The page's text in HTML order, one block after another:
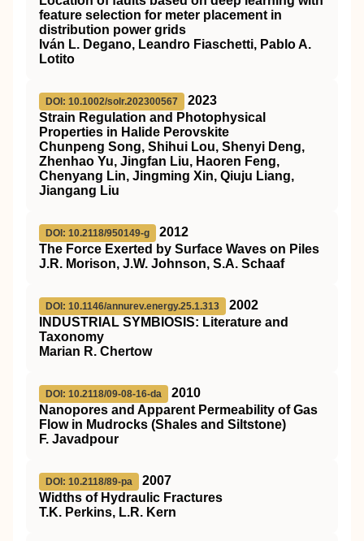
feature selection for meter placement in
distribution power grids
Iván L. Degano, Leandro Fiaschetti, Pablo A.
Lotito
DOI: 10.1002/solr.202300567
2023
Strain Regulation and Photophysical
Properties in Halide Perovskite
Chunpeng Song, Shihui Lou, Shenyi Deng,
Zhenhao Yu, Jingfan Liu, Haoren Feng,
Chenyang Lin, Jingming Xin, Qiuju Liang,
Jiangang Liu
DOI: 10.2118/950149-g
2012
The Force Exerted by Surface Waves on Piles
J.R. Morison, J.W. Johnson, S.A. Schaaf
DOI: 10.1146/annurev.energy.25.1.313
2002
NDUSTRIAL SYMBIOSIS: Literature and
Taxonomy
Marian R. Chertow
DOI: 10.2118/09-08-16-da
2010
Nanopores and Apparent Permeability of Gas
Flow in Mudrocks (Shales and Siltstone)
F. Javadpour
DOI: 10.2118/89-pa
2007
Widths of Hydraulic Fractures
T.K. Perkins, L.R. Kern